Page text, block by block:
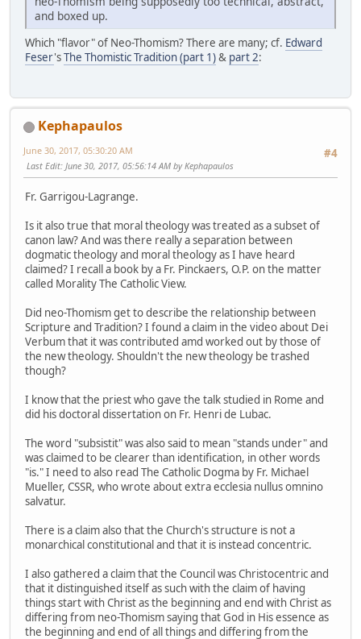
and boxed up.
Which "flavor" of Neo-Thomism? There are many; cf. Edward
Feser'sThe Thomistic Tradition (part 1)& part 2:
Kephapaulos
#4
June 30, 2017, 05:30:20 AM
Last Edit: June 30, 2017, 05:56:14 AM by Kephapaulos
Fr. Garrigou-Lagrange.
Is it also true that moral theology was treated as a subset of
canon law? And was there really a separation between
dogmatic theology and moral theology as I have heard
claimed? I recall a book by a Fr. Pinckaers, O.P. on the matter
called Morality The Catholic View.
Did neo-Thomism get to describe the relationship between
Scripture and Tradition? I found a claim in the video about Dei
Verbum that it was contributed amd worked out by those of
the new theology. Shouldn't the new theology be trashed
though?
I know that the priest who gave the talk studied in Rome and
did his doctoral dissertation on Fr. Henri de Lubac.
The word "subsistit" was also said to mean "stands under" and
was claimed to be clearer than identification, in other words
"is." I need to also read The Catholic Dogma by Fr. Michael
Mueller, CSSR, who wrote about extra ecclesia nullus omnino
salvatur.
There is a claim also that the Church's structure is not a
monarchical constitutional and that it is instead concentric.
I also gathered a claim that the Council was Christocentric and
that it distinguished itself as such with the claim of having
things start with Christ as the beginning and end with Christ as
differing from neo-Thomism saying that God in His essence as
the beginning and end of all things and differing from the